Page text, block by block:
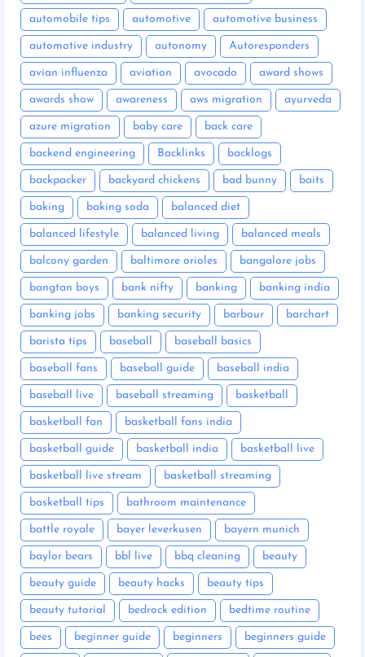
automobile tips automotive automotive business
automotive industry autonomy Autoresponders
avian influenza aviation avocado award shows
awards show awareness aws migration ayurveda
azure migration baby care back care
backend engineering Backlinks backlogs
backpacker backyard chickens bad bunny baits
baking baking soda balanced diet
balanced lifestyle balanced living balanced meals
balcony garden baltimore orioles bangalore jobs
bangtan boys bank nifty banking banking india
banking jobs banking security barbour barchart
barista tips baseball baseball basics
baseball fans baseball guide baseball india
baseball live baseball streaming basketball
basketball fan basketball fans india
basketball guide basketball india basketball live
basketball live stream basketball streaming
basketball tips bathroom maintenance
battle royale bayer leverkusen bayern munich
baylor bears bbl live bbq cleaning beauty
beauty guide beauty hacks beauty tips
beauty tutorial bedrock edition bedtime routine
bees beginner guide beginners beginners guide